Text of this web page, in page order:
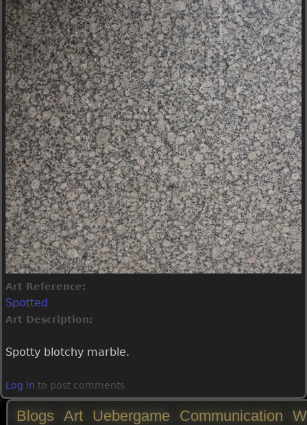
Art Reference:
Spotted
Art Description:
Spotty blotchy marble.
Log in to post comments
Blogs Art Uebergame Communication